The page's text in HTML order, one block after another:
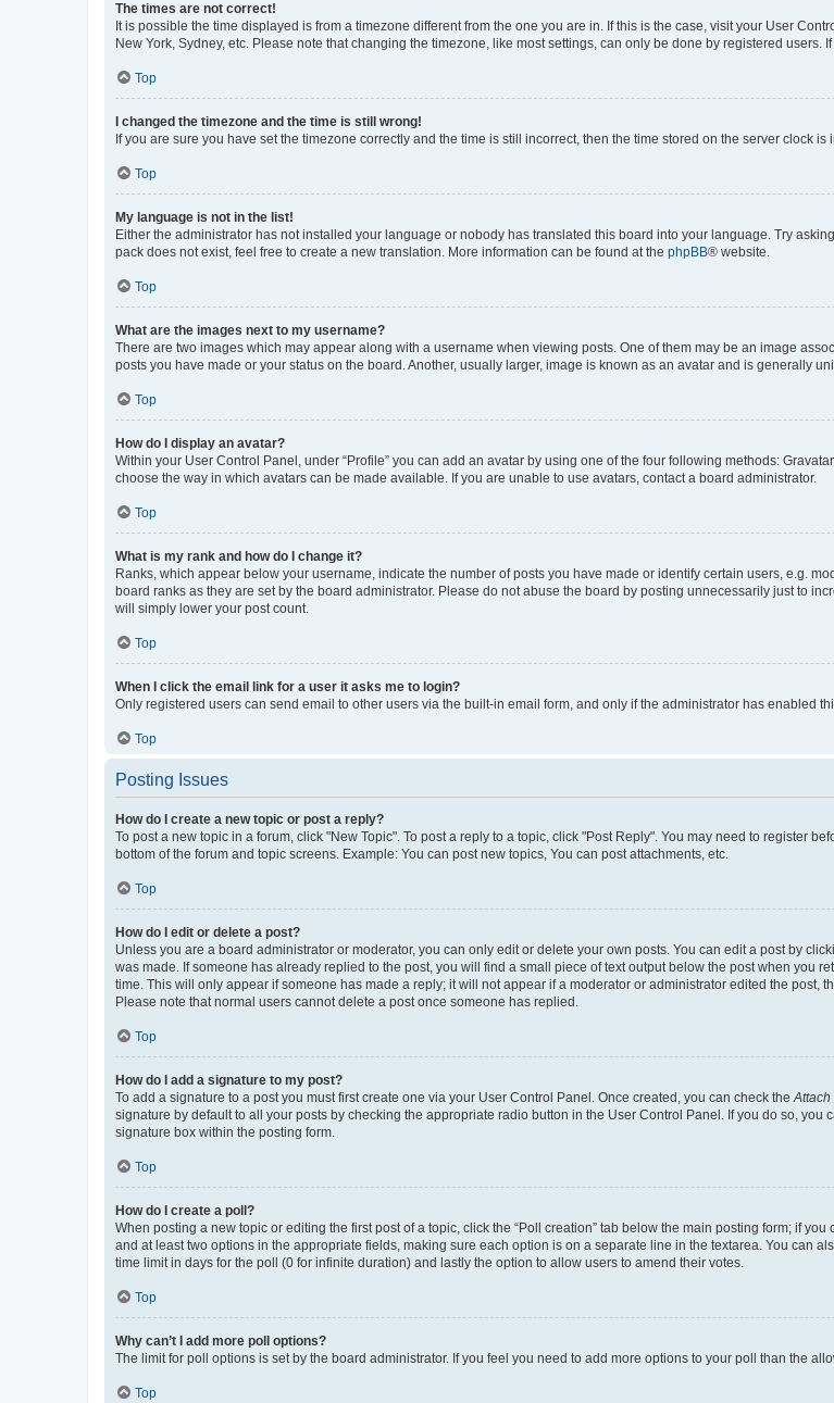
The times are not correct!
It is possible the time displayed is from a timezone different from the one you are in. If this is the case, visit your User
New York, Sydney, etc. Please note that changing the timezone, like most settings, can only be done by registered users.
Top
I changed the timezone and the time is still wrong!
If you are sure you have set the timezone correctly and the time is still incorrect, then the time stored on the server clock
Top
My language is not in the list!
Either the administrator has not installed your language or nobody has translated this board into your language. Try
pack does not exist, feel free to create a new translation. More information can be found at the phpBB® website.
Top
What are the images next to my username?
There are two images which may appear along with a username when viewing posts. One of them may be an image
posts you have made or your status on the board. Another, usually larger, image is known as an avatar and is generally
Top
How do I display an avatar?
Within your User Control Panel, under “Profile” you can add an avatar by using one of the four following methods:
choose the way in which avatars can be made available. If you are unable to use avatars, contact a board administrator.
Top
What is my rank and how do I change it?
Ranks, which appear below your username, indicate the number of posts you have made or identify certain users, e.g.
board ranks as they are set by the board administrator. Please do not abuse the board by posting unnecessarily just to
will simply lower your post count.
Top
When I click the email link for a user it asks me to login?
Only registered users can send email to other users via the built-in email form, and only if the administrator has enabled
Top
Posting Issues
How do I create a new topic or post a reply?
To post a new topic in a forum, click "New Topic". To post a reply to a topic, click "Post Reply". You may need to register
bottom of the forum and topic screens. Example: You can post new topics, You can post attachments, etc.
Top
How do I edit or delete a post?
Unless you are a board administrator or moderator, you can only edit or delete your own posts. You can edit a post by
was made. If someone has already replied to the post, you will find a small piece of text output below the post when you
time. This will only appear if someone has made a reply; it will not appear if a moderator or administrator edited the post,
Please note that normal users cannot delete a post once someone has replied.
Top
How do I add a signature to my post?
To add a signature to a post you must first create one via your User Control Panel. Once created, you can check the
signature by default to all your posts by checking the appropriate radio button in the User Control Panel. If you do so,
signature box within the posting form.
Top
How do I create a poll?
When posting a new topic or editing the first post of a topic, click the “Poll creation” tab below the main posting form; if
and at least two options in the appropriate fields, making sure each option is on a separate line in the textarea. You can
time limit in days for the poll (0 for infinite duration) and lastly the option to allow users to amend their votes.
Top
Why can’t I add more poll options?
The limit for poll options is set by the board administrator. If you feel you need to add more options to your poll than the
Top